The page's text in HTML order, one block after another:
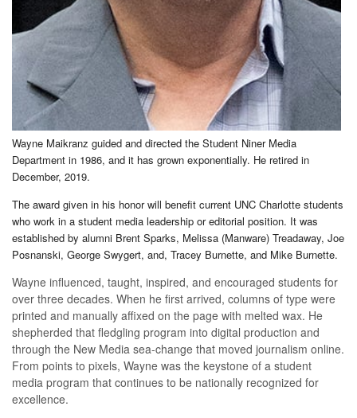
Wayne Maikranz guided and directed the Student Niner Media
Department in 1986, and it has grown exponentially. He retired in
December, 2019.
The award given in his honor will benefit current UNC Charlotte students
who work in a student media leadership or editorial position. It was
established by alumni Brent Sparks, Melissa (Manware) Treadaway, Joe
Posnanski, George Swygert, and, Tracey Burnette, and Mike Burnette.
Wayne influenced, taught, inspired, and encouraged students for
over three decades. When he first arrived, columns of type were
printed and manually affixed on the page with melted wax. He
shepherded that fledgling program into digital production and
through the New Media sea-change that moved journalism online.
From points to pixels, Wayne was the keystone of a student
media program that continues to be nationally recognized for
excellence.